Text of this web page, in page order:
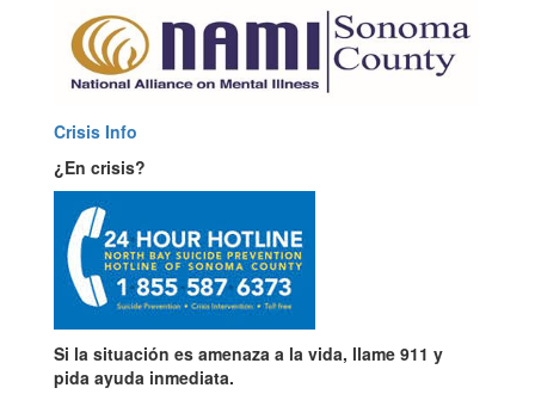
Crisis Info
¿En crisis?
Si la situación es amenaza a la vida, llame 911 y
pida ayuda inmediata.